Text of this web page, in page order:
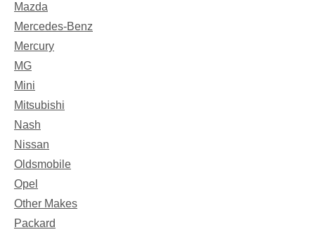
Mazda
Mercedes-Benz
Mercury
MG
Mini
Mitsubishi
Nash
Nissan
Oldsmobile
Opel
Other Makes
Packard